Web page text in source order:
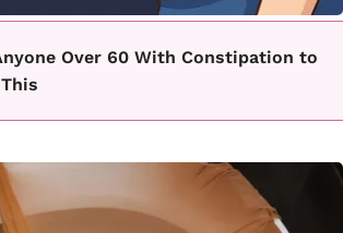
Over 60 With Constipation to